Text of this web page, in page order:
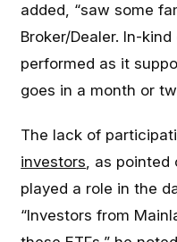
added, “saw some
Broker/Dealer. In-
performed as it
goes in a month or
The lack of
investors, as pointed
played a role in the
“Investors from